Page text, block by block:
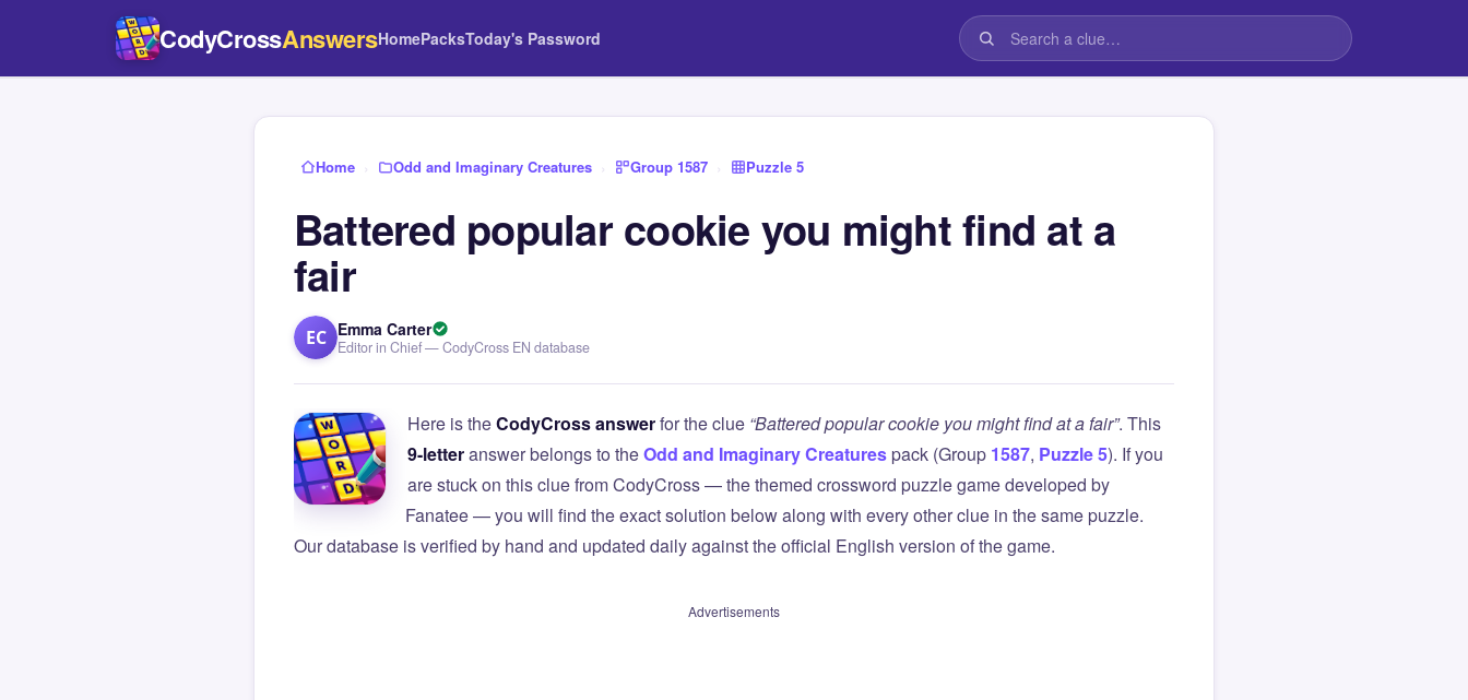
CodyCrossAnswersHomePacksToday's Password
Home › Odd and Imaginary Creatures › Group 1587 › Puzzle 5
Battered popular cookie you might find at a
fair
EC Emma Carter
Editor in Chief — CodyCross EN database
Here is theCodyCross answerfor the clue “Battered popular cookie you might find at a fair”. This
9-letteranswer belongs to theOdd and Imaginary Creaturespack (Group 1587, Puzzle 5). If you
are stuck on this clue from CodyCross — the themed crossword puzzle game developed by
Fanatee — you will find the exact solution below along with every other clue in the same puzzle.
Our database is verified by hand and updated daily against the official English version of the game.
Advertisements